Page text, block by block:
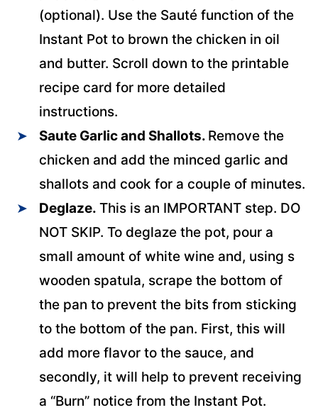
(optional). Use the Sauté function of the
Instant Pot to brown the chicken in oil
and butter. Scroll down to the printable
recipe card for more detailed
instructions.
Saute Garlic and Shallots. Remove the
chicken and add the minced garlic and
shallots and cook for a couple of minutes.
Deglaze. This is an IMPORTANT step. DO
NOT SKIP. To deglaze the pot, pour a
small amount of white wine and, using s
wooden spatula, scrape the bottom of
the pan to prevent the bits from sticking
to the bottom of the pan. First, this will
add more flavor to the sauce, and
secondly, it will help to prevent receiving
a “Burn” notice from the Instant Pot.